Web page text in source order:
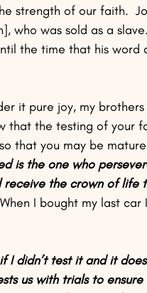
strength of our faith.
who was sold as a
the time that his word
it pure joy, my
that the testing of your
that you may be
is the one who
the crown of life
When I bought my last
didn’t test it and it
us with trials to